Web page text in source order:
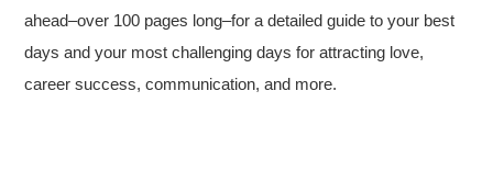
ahead–over 100 pages long–for a detailed guide to your best
days and your most challenging days for attracting love,
career success, communication, and more.